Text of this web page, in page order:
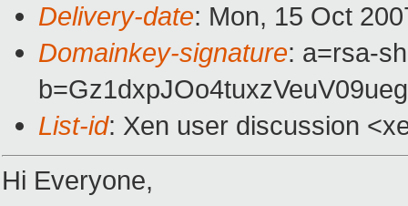
Delivery-date: Mon, 15 Oct
Domainkey-signature: a=rsa-
List-id: Xen user discussion
Hi Everyone,